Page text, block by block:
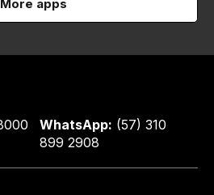
More apps
WhatsApp: (57) 310
899 2908